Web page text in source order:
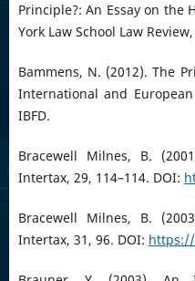
Principle?: An Essay on the
York Law School Law
Bammens, N. (2012). The
International and
IBFD.
Bracewell Milnes, B.
Intertax, 29, 114–114. DOI:
Bracewell Milnes, B.
Intertax, 31, 96. DOI: https://